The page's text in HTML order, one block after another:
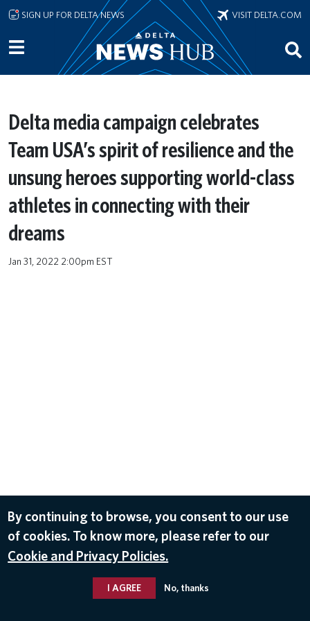
Skip to main content
SIGN UP FOR DELTA NEWS VISIT DELTA.COM
Delta media campaign celebrates
Team USA’s spirit of resilience and the
unsung heroes supporting world-class
athletes in connecting with their
dreams
Jan 31, 2022 2:00pm EST
By continuing to browse, you consent to our use
of cookies. To know more, please refer to our
Cookie and Privacy Policies.
I AGREE No, thanks